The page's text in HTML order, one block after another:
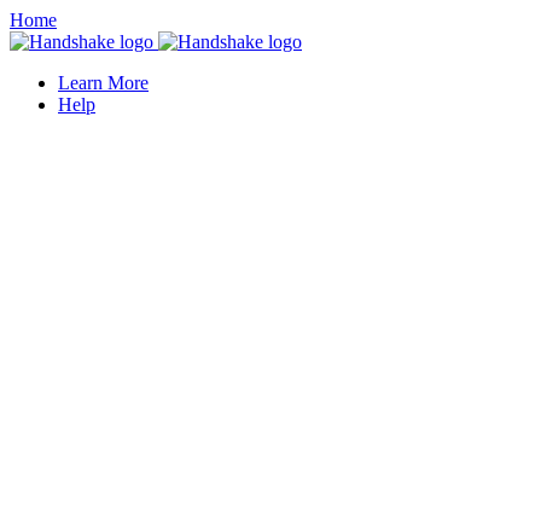
Home
Learn More
Help